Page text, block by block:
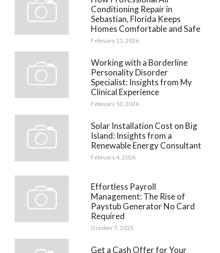
Conditioning Repair in
Sebastian, Florida Keeps
Homes Comfortable and Safe
February 11, 2026
Working with a Borderline
Personality Disorder
Specialist: Insights from My
Clinical Experience
February 10, 2026
Solar Installation Cost on Big
Island: Insights from a
Renewable Energy Consultant
February 4, 2026
Effortless Payroll
Management: The Rise of
Paystub Generator No Card
Required
October 7, 2025
Get a Cash Offer for Your